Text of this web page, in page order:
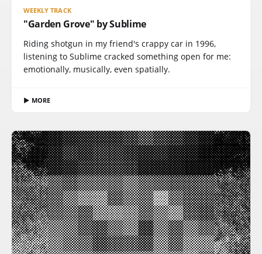
WEEKLY TRACK
"Garden Grove" by Sublime
Riding shotgun in my friend's crappy car in 1996,
listening to Sublime cracked something open for me:
emotionally, musically, even spatially.
▶ MORE